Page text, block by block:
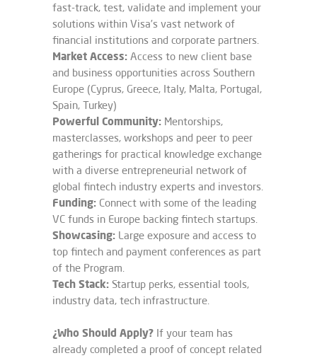
fast-track, test, validate and implement your
solutions within Visa’s vast network of
financial institutions and corporate partners.
Market Access: Access to new client base
and business opportunities across Southern
Europe (Cyprus, Greece, Italy, Malta, Portugal,
Spain, Turkey)
Powerful Community​: Mentorships,
masterclasses, workshops and peer to peer
gatherings for practical knowledge exchange
with a diverse entrepreneurial network of
global fintech industry experts and investors.
Funding: Connect with some of the leading
VC funds in Europe backing fintech startups.
Showcasing: Large exposure and access to
top fintech and payment conferences as part
of the Program.
Tech Stack: Startup perks, essential tools,
industry data, tech infrastructure.
¿Who Should Apply? If your team has
already completed a proof of concept related